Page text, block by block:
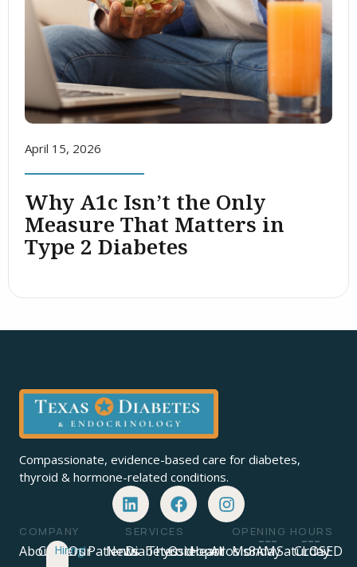
April 15, 2026
Why A1c Isn’t the Only
Measure That Matters in
Type 2 Diabetes
Compassionate, evidence-based care for diabetes,
thyroid & hormone-related conditions.
COMPANY
AboutCareers
Hiring!
OurPatients
News
SERVICES
Diabetes
Thyroid
Osteoporosis
Heart
All
OPENING HOURS
Monday
8AMSaturday
CLOSED